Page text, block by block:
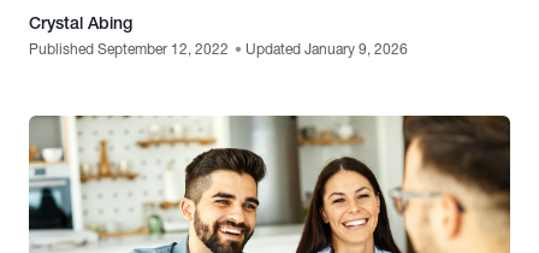
Crystal Abing
Published September 12, 2022 • Updated January 9, 2026